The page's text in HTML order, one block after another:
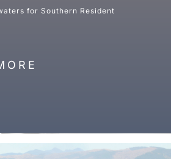
for Southern Resident